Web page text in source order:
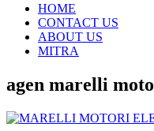
Skip
content
HOME
CONTACT US
ABOUT US
MITRA
agen marelli